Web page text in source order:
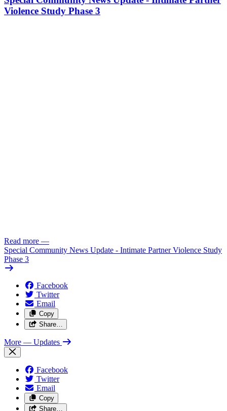
Violence Study Phase 3
Read more —
Special Community News Update - Intimate Partner Violence Study
Phase 3
Facebook
Twitter
Email
Copy
Share…
More — Updates
Facebook
Twitter
Email
Copy
Share…